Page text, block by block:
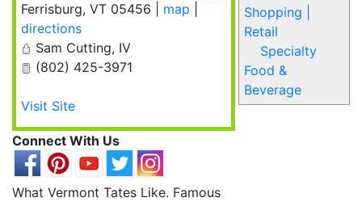
Shopping |
Retail
Specialty
Food &
Beverage
Ferrisburg, VT 05456 map
directions
Sam Cutting, IV
(802) 425-3971
Visit Site
Connect With Us
What Vermont Tates Like. Famous